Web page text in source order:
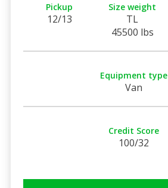
Pickup
12/13
Size weight
TL
45500 lbs
Equipment type
Van
Credit Score
100/32